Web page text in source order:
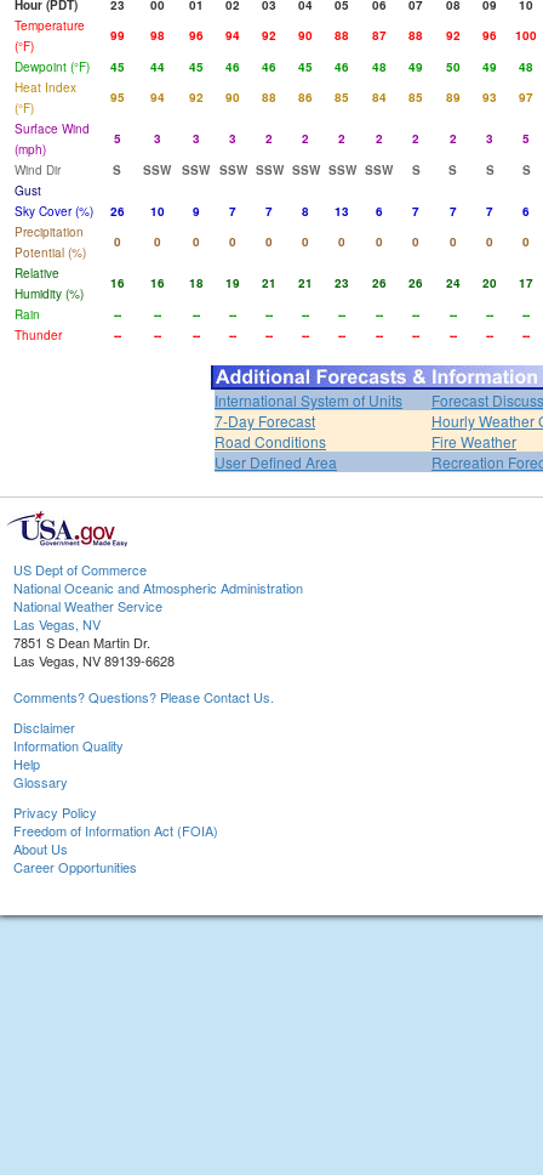
Hour (PDT)
23 00 01 02 03 04 05 06 07 08 09
10
Temperature
(°F)
99 98 96 94 92 90 88 87 88 92 96
100
Dewpoint (°F)
45 44 45 46 46 45 46 48 49 50 49
48
Heat Index
(°F)
95 94 92 90 88 86 85 84 85 89 93
97
Surface Wind
(mph)
5 3 3 3 2 2 2 2 2 2 3
5
Wind Dir
S SSW SSW SSW SSW SSW SSW SSW S S S
S
Gust
Sky Cover (%)
26 10 9 7 7 8 13 6 7 7 7
6
Precipitation
Potential (%)
0 0 0 0 0 0 0 0 0 0 0
0
Relative
Humidity (%)
16 16 18 19 21 21 23 26 26 24 20
17
Rain
-- -- -- -- -- -- -- -- -- -- --
--
Thunder
-- -- -- -- -- -- -- -- -- -- -- --
International System of Units
Forecast
7-Day Forecast
Hourly Weather
Road Conditions
Fire Weather
User Defined Area
Recreation
US Dept of Commerce
National Oceanic and Atmospheric Administration
National Weather Service
Las Vegas, NV
7851 S Dean Martin Dr.
Las Vegas, NV 89139-6628
Comments? Questions? Please Contact Us.
Disclaimer
Information Quality
Help
Glossary
Privacy Policy
Freedom of Information Act (FOIA)
About Us
Career Opportunities